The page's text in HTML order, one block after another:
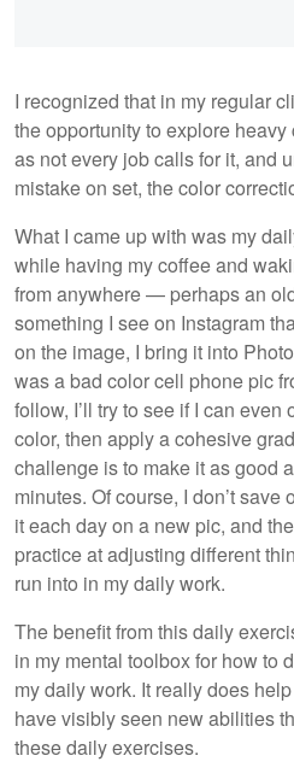
I recognized that in my regular
the opportunity to explore
as not every job calls for it, and
mistake on set, the color
What I came up with was my
while having my coffee and
from anywhere — perhaps an
something I see on Instagram
on the image, I bring it into
was a bad color cell phone pic
follow, I’ll try to see if I can even
color, then apply a cohesive
challenge is to make it as good
minutes. Of course, I don’t save
it each day on a new pic, and
practice at adjusting different
run into in my daily work.
The benefit from this daily
in my mental toolbox for how to
my daily work. It really does
have visibly seen new abilities
these daily exercises.